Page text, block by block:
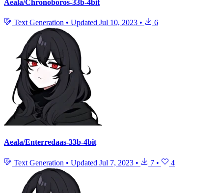
Aeala/Chronoboros-33b-4bit
Text Generation • Updated Jul 10, 2023 • 6
Aeala/Enterredaas-33b-4bit
Text Generation • Updated Jul 7, 2023 • 7 • 4